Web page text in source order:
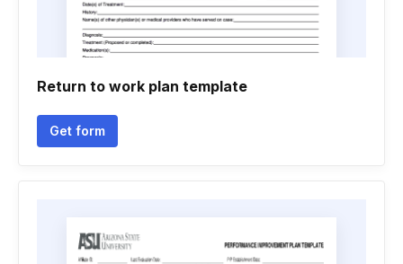
Return to work plan template
Get form